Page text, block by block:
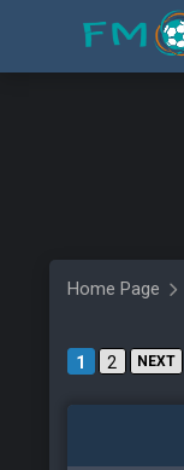
Home Page
1 2 NEXT